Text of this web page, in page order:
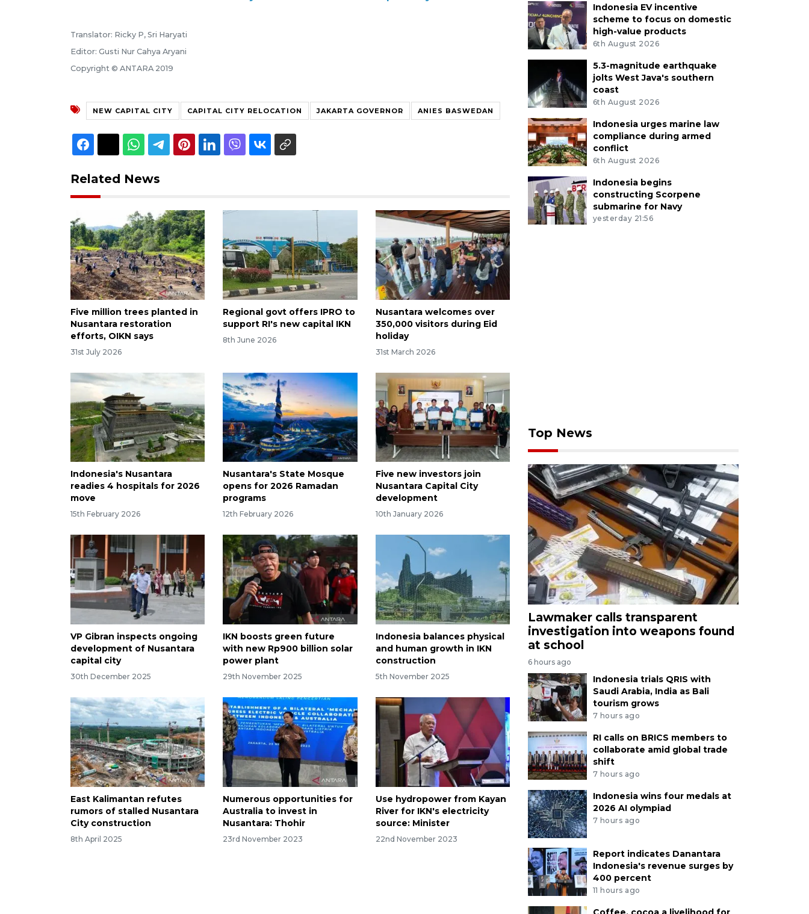
Translator: Ricky P, Sri Haryati
Editor: Gusti Nur Cahya Aryani
Copyright © ANTARA 2019
NEW CAPITAL CITY CAPITAL CITY RELOCATION JAKARTA GOVERNOR ANIES BASWEDAN
Related News
Five million trees planted in
Nusantara restoration
efforts, OIKN says
31st July 2026
Regional govt offers IPRO to
support RI's new capital IKN
8th June 2026
Nusantara welcomes over
350,000 visitors during Eid
holiday
31st March 2026
Indonesia's Nusantara
readies 4 hospitals for 2026
move
15th February 2026
Nusantara's State Mosque
opens for 2026 Ramadan
programs
12th February 2026
Five new investors join
Nusantara Capital City
development
10th January 2026
VP Gibran inspects ongoing
development of Nusantara
capital city
30th December 2025
IKN boosts green future
with new Rp900 billion solar
power plant
29th November 2025
Indonesia balances physical
and human growth in IKN
construction
5th November 2025
East Kalimantan refutes
rumors of stalled Nusantara
City construction
8th April 2025
Numerous opportunities for
Australia to invest in
Nusantara: Thohir
23rd November 2023
Use hydropower from Kayan
River for IKN's electricity
source: Minister
22nd November 2023
Indonesia EV incentive
scheme to focus on domestic
high-value products
6th August 2026
5.3-magnitude earthquake
jolts West Java's southern
coast
6th August 2026
Indonesia urges marine law
compliance during armed
conflict
6th August 2026
Indonesia begins
constructing Scorpene
submarine for Navy
yesterday 21:56
Top News
Lawmaker calls transparent
investigation into weapons found
at school
6 hours ago
Indonesia trials QRIS with
Saudi Arabia, India as Bali
tourism grows
7 hours ago
RI calls on BRICS members to
collaborate amid global trade
shift
7 hours ago
Indonesia wins four medals at
2026 AI olympiad
7 hours ago
Report indicates Danantara
Indonesia's revenue surges by
400 percent
11 hours ago